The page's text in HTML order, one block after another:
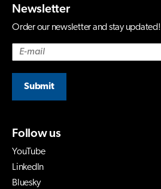
Newsletter
Order our newsletter and stay updated!
Submit
Follow us
YouTube
LinkedIn
Bluesky